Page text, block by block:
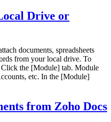
Drive or
documents, spreadsheets
from your local drive. To
the [Module] tab. Module
etc. In the [Module]
from Zoho Docs